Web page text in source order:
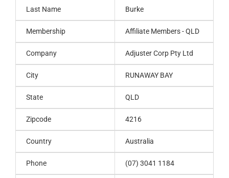
Last Name Burke
Membership Affiliate Members - QLD
Company Adjuster Corp Pty Ltd
City RUNAWAY BAY
State QLD
Zipcode 4216
Country Australia
Phone (07) 3041 1184